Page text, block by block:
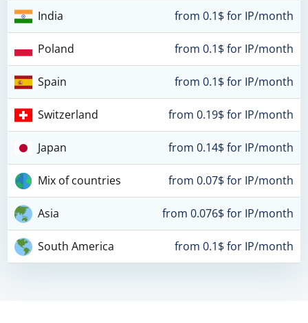
India from 0.1$ for IP/month
Poland from 0.1$ for IP/month
Spain from 0.1$ for IP/month
Switzerland from 0.19$ for IP/month
Japan from 0.14$ for IP/month
Mix of countries from 0.07$ for IP/month
Asia from 0.076$ for IP/month
South America from 0.1$ for IP/month